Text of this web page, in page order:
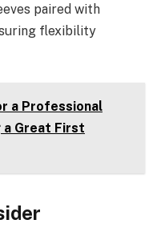
paired with
flexibility
a Professional
a Great First